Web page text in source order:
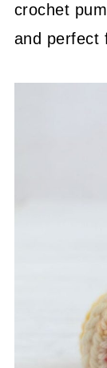
crochet
and perfect